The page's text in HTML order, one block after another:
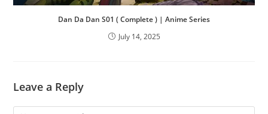
Dan Da Dan S01 ( Complete ) | Anime Series
July 14, 2025
Leave a Reply